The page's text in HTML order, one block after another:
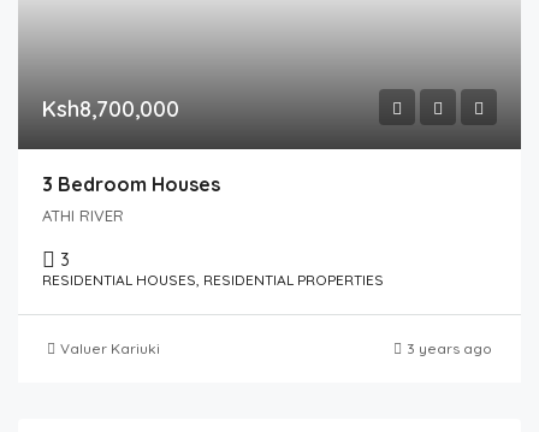
Ksh8,700,000
3 Bedroom Houses
ATHI RIVER
3
RESIDENTIAL HOUSES, RESIDENTIAL PROPERTIES
Valuer Kariuki 3 years ago